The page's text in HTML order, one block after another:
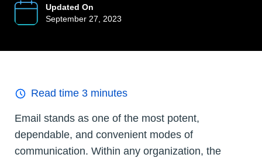
Updated On
September 27, 2023
Read time 3 minutes
Email stands as one of the most potent,
dependable, and convenient modes of
communication. Within any organization, the